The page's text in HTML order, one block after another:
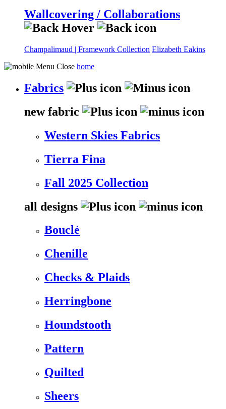
Wallcovering / Collaborations
Champalimaud | Framework Collection Elizabeth Eakins
home
Fabrics
new fabric
Western Skies Fabrics
Tierra Fina
Fall 2025 Collection
all designs
Bouclé
Chenille
Checks & Plaids
Herringbone
Houndstooth
Pattern
Quilted
Sheers